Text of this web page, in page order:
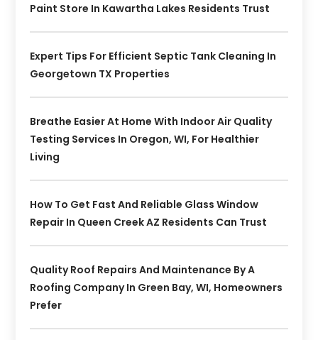
Paint Store In Kawartha Lakes Residents Trust
Expert Tips For Efficient Septic Tank Cleaning In
Georgetown TX Properties
Breathe Easier At Home With Indoor Air Quality
Testing Services In Oregon, WI, For Healthier
Living
How To Get Fast And Reliable Glass Window
Repair In Queen Creek AZ Residents Can Trust
Quality Roof Repairs And Maintenance By A
Roofing Company In Green Bay, WI, Homeowners
Prefer